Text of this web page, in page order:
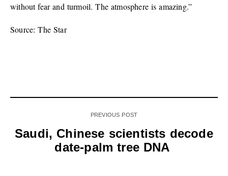
without fear and turmoil. The atmosphere is amazing.”
Source: The Star
PREVIOUS POST
Saudi, Chinese scientists decode
date-palm tree DNA